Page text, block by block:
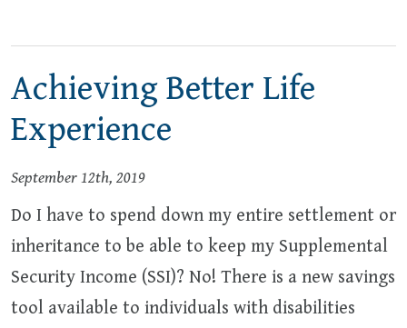
Achieving Better Life
Experience
September 12th, 2019
Do I have to spend down my entire settlement or
inheritance to be able to keep my Supplemental
Security Income (SSI)? No! There is a new savings
tool available to individuals with disabilities